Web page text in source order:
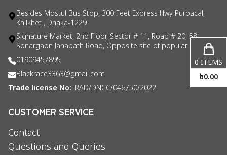
Besides Mostul Bus Stop, 300 Feet Express Hwy Purbacal,
Khilkhet , Dhaka-1229
Signature Market, 2nd Floor, Sector # 11, Road # 20, 58
Sonargaon Janapath Road, Opposite site of popular consul
01909457895
Blackrace3363@gmail.com
Trade license No: TRAD/DNCC/046750/2022
CUSTOMER SERVICE
Contact
Questions and Queries
0 ITEMS
৳0.00